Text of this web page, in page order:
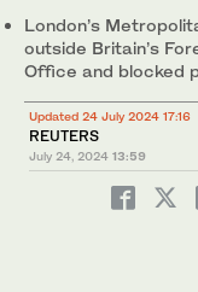
London’s
outside Britain’s
Office and blocked
Updated 24 July 2024 17:16
REUTERS
July 24, 2024 13:59